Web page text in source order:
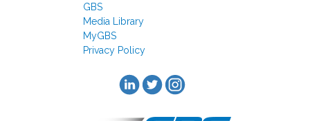
GBS
Media Library
MyGBS
Privacy Policy